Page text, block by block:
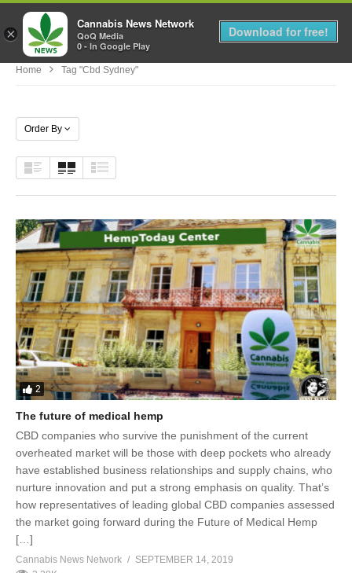
MENU
Home Tag "cbd Sydney"
Order By
2
The future of medical hemp
CBD companies who survive the punishment of the current
overheated market will be those with deep pockets who already
have established business relationships and supply chains, who
nurture innovation and put a strong emphasis on quality. That’s
how representatives of leading global CBD companies assessed
the market going forward during the Future of Medical Hemp
[…]
Cannabis News Network
SEPTEMBER 14, 2019
×
Cannabis News Network
QoQ Media
0 - In Google Play
Download for free!